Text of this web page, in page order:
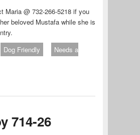
Maria @ 732-266-5218 if you
beloved Mustafa while she is
Dog Friendly
Needs a
Temporary Foster Needed for
714-26